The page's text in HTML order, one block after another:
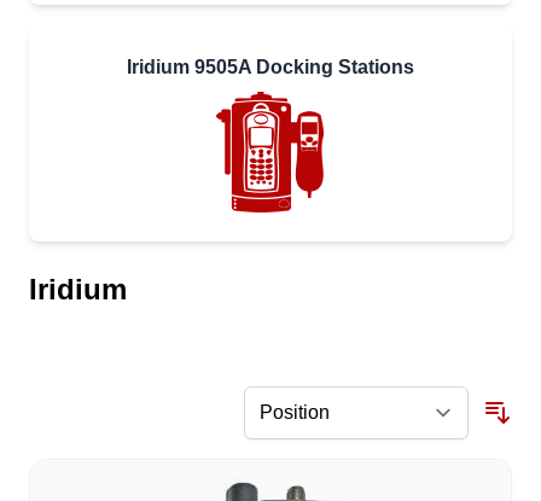
Iridium 9505A Docking Stations
Iridium